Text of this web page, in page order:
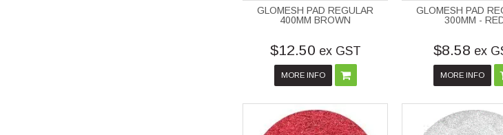
GLOMESH PAD REGULAR
400MM BROWN
$12.50 ex GST
MORE INFO
GLOMESH PAD
300MM -
$8.58 ex
MORE INFO